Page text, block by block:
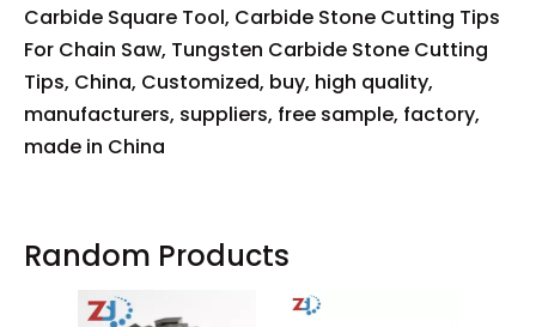
Carbide Square Tool, Carbide Stone Cutting Tips
For Chain Saw, Tungsten Carbide Stone Cutting
Tips, China, Customized, buy, high quality,
manufacturers, suppliers, free sample, factory,
made in China
Random Products